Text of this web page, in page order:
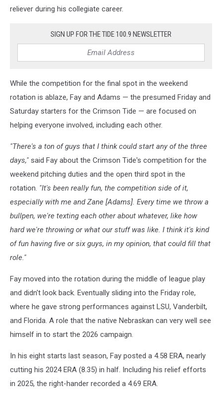
reliever during his collegiate career.
SIGN UP FOR THE TIDE 100.9 NEWSLETTER
While the competition for the final spot in the weekend
rotation is ablaze, Fay and Adams — the presumed Friday and
Saturday starters for the Crimson Tide — are focused on
helping everyone involved, including each other.
"There's a ton of guys that I think could start any of the three
days," said Fay about the Crimson Tide's competition for the
weekend pitching duties and the open third spot in the
rotation. "It's been really fun, the competition side of it,
especially with me and Zane [Adams]. Every time we throw a
bullpen, we're texting each other about whatever, like how
hard we're throwing or what our stuff was like. I think it's kind
of fun having five or six guys, in my opinion, that could fill that
role."
Fay moved into the rotation during the middle of league play
and didn't look back. Eventually sliding into the Friday role,
where he gave strong performances against LSU, Vanderbilt,
and Florida. A role that the native Nebraskan can very well see
himself in to start the 2026 campaign.
In his eight starts last season, Fay posted a 4.58 ERA, nearly
cutting his 2024 ERA (8.35) in half. Including his relief efforts
in 2025, the right-hander recorded a 4.69 ERA.